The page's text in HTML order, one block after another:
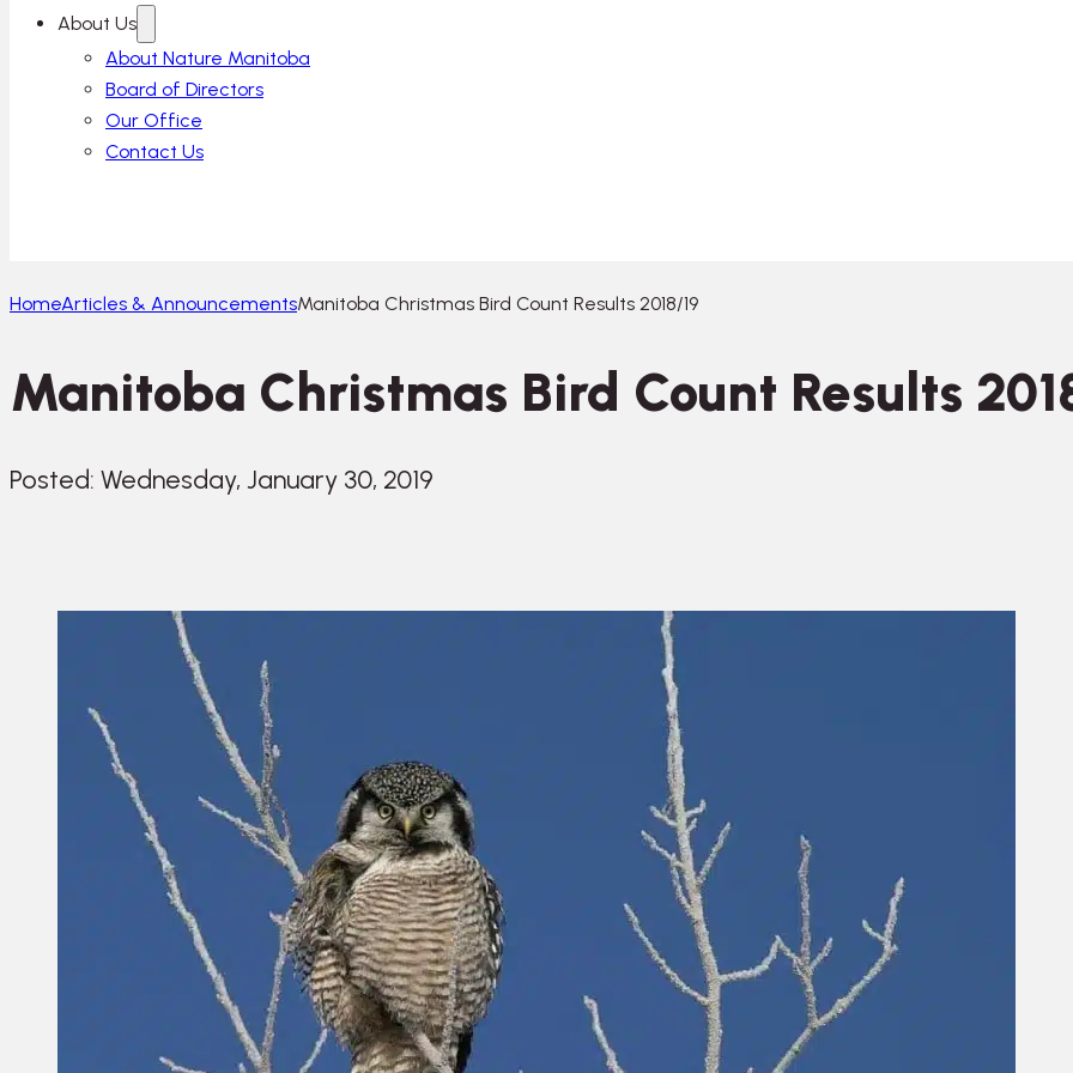
About Us
About Nature Manitoba
Board of Directors
Our Office
Contact Us
HomeArticles & AnnouncementsManitoba Christmas Bird Count Results 2018/19
Manitoba Christmas Bird Count Results
Posted: Wednesday, January 30, 2019